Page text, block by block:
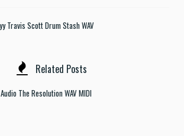
Travis Scott Drum Stash WAV
Related Posts
The Resolution WAV MIDI